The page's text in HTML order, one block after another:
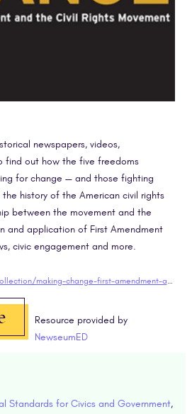
newspapers, videos,
find out how the five freedoms
for change — and those fighting
history of the American civil rights
between the movement and the
and application of First Amendment
civic engagement and more.
https://newseumed.org/edcollection/making-change-first-amendment-and-civil-rights-movement
Resource provided by
NewseumED
Standards for Civics and Government,